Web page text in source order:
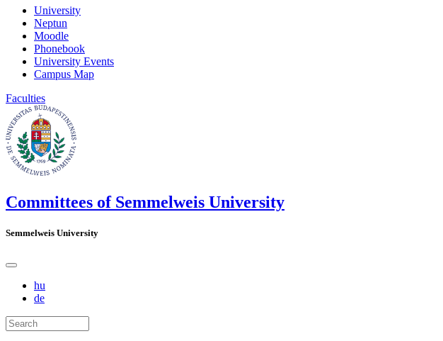
University
Neptun
Moodle
Phonebook
University Events
Campus Map
Faculties
Committees of Semmelweis University
Semmelweis University
hu
de